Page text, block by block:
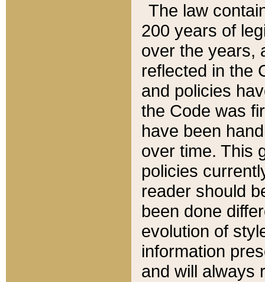
The law
200 years of
over the years,
reflected in the
and policies
the Code was
have been
over time. This
policies
reader should
been done
evolution of
information
and will always